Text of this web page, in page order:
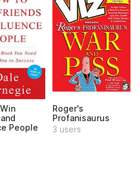
People
Roger's
Profanisaurus
3 users